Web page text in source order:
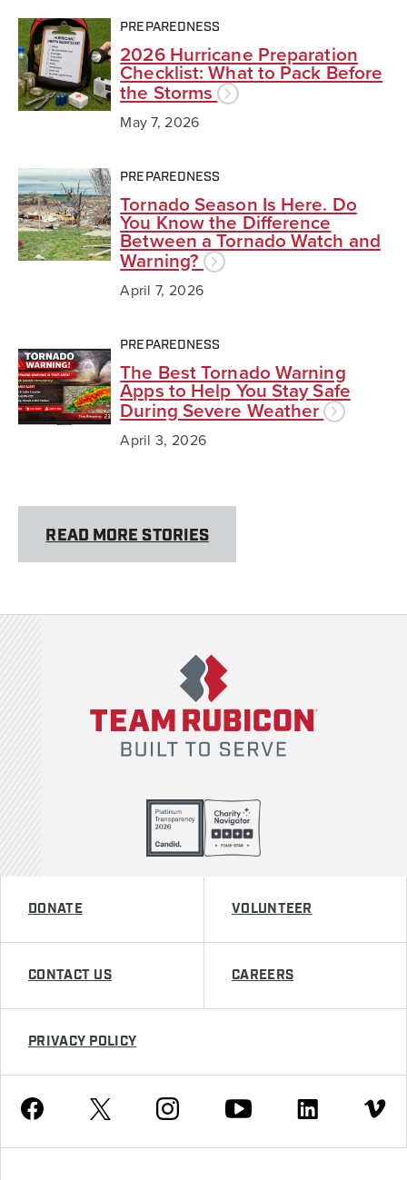
PREPAREDNESS
2026 Hurricane Preparation
Checklist: What to Pack Before
the Storms
May 7, 2026
PREPAREDNESS
Tornado Season Is Here. Do
You Know the Difference
Between a Tornado Watch and
Warning?
April 7, 2026
PREPAREDNESS
The Best Tornado Warning
Apps to Help You Stay Safe
During Severe Weather
April 3, 2026
READ MORE STORIES
DONATE VOLUNTEER
CONTACT US CAREERS
PRIVACY POLICY
Facebook Twitter Instagram Youtube Linkedin Vimeo